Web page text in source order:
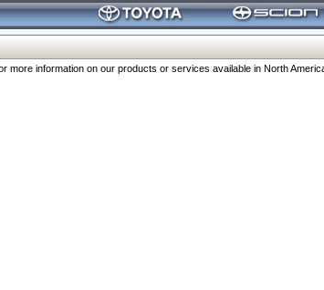
information on our products or services available in North